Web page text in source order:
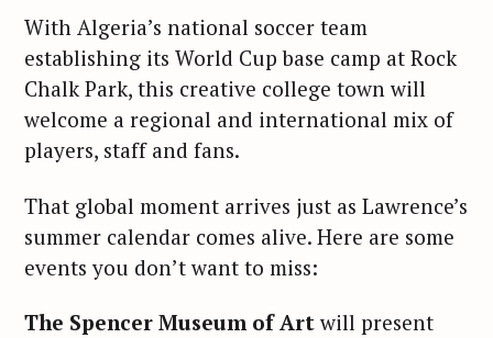
With Algeria’s national soccer team
establishing its World Cup base camp at Rock
Chalk Park, this creative college town will
welcome a regional and international mix of
players, staff and fans.
That global moment arrives just as Lawrence’s
summer calendar comes alive. Here are some
events you don’t want to miss:
The Spencer Museum of Artwill present